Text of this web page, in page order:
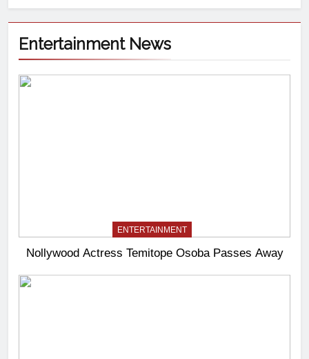
Entertainment News
ENTERTAINMENT
Nollywood Actress Temitope Osoba Passes Away